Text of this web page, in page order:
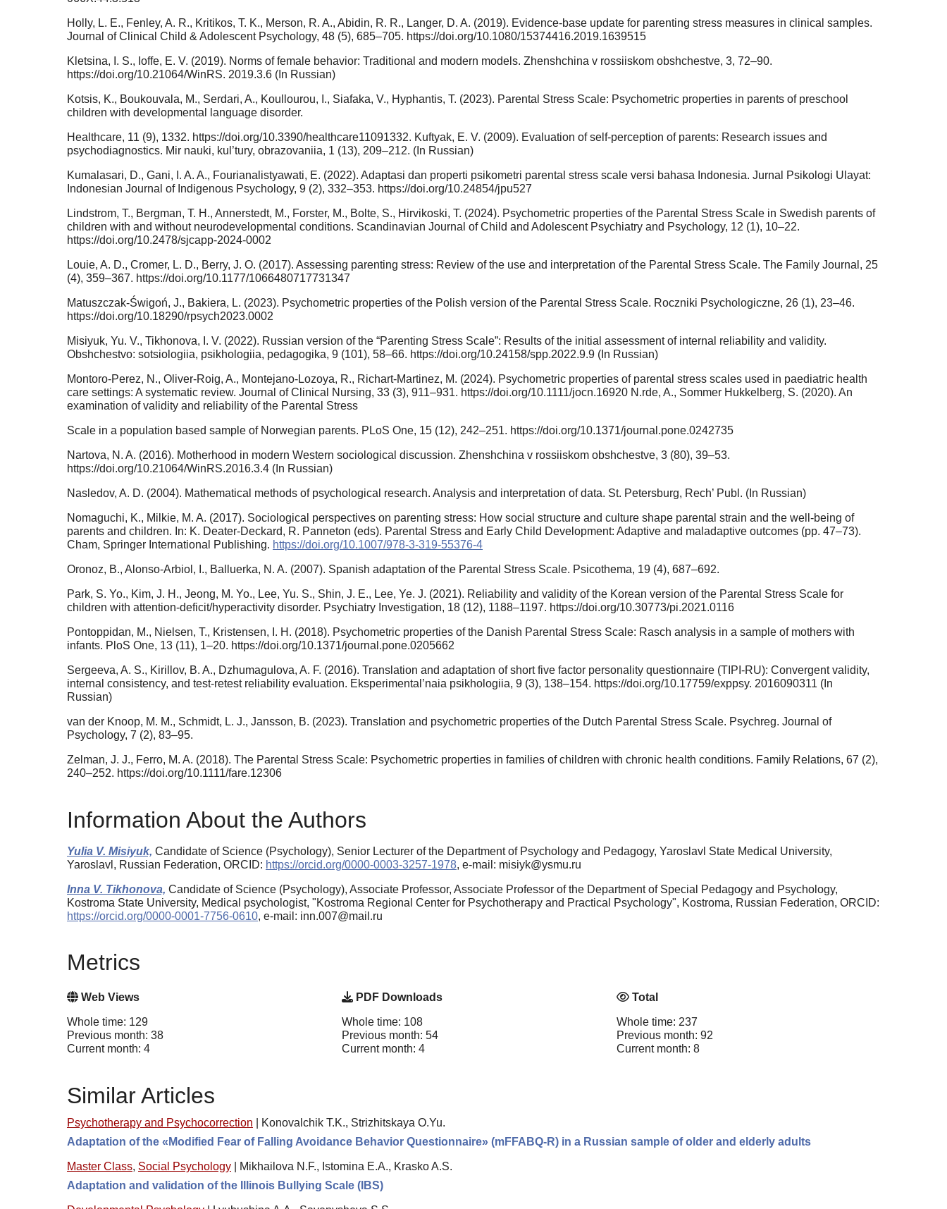
Holly, L. E., Fenley, A. R., Kritikos, T. K., Merson, R. A., Abidin, R. R., Langer, D. A. (2019). Evidence-base update for parenting stress measures in clinical samples.
Journal of Clinical Child & Adolescent Psychology, 48 (5), 685–705. https://doi.org/10.1080/15374416.2019.1639515
Kletsina, I. S., Ioffe, E. V. (2019). Norms of female behavior: Traditional and modern models. Zhenshchina v rossiiskom obshchestve, 3, 72–90.
https://doi.org/10.21064/WinRS. 2019.3.6 (In Russian)
Kotsis, K., Boukouvala, M., Serdari, A., Koullourou, I., Siafaka, V., Hyphantis, T. (2023). Parental Stress Scale: Psychometric properties in parents of preschool
children with developmental language disorder.
Healthcare, 11 (9), 1332. https://doi.org/10.3390/healthcare11091332. Kuftyak, E. V. (2009). Evaluation of self-perception of parents: Research issues and
psychodiagnostics. Mir nauki, kul’tury, obrazovaniia, 1 (13), 209–212. (In Russian)
Kumalasari, D., Gani, I. A. A., Fourianalistyawati, E. (2022). Adaptasi dan properti psikometri parental stress scale versi bahasa Indonesia. Jurnal Psikologi Ulayat:
Indonesian Journal of Indigenous Psychology, 9 (2), 332–353. https://doi.org/10.24854/jpu527
Lindstrom, T., Bergman, T. H., Annerstedt, M., Forster, M., Bolte, S., Hirvikoski, T. (2024). Psychometric properties of the Parental Stress Scale in Swedish parents of
children with and without neurodevelopmental conditions. Scandinavian Journal of Child and Adolescent Psychiatry and Psychology, 12 (1), 10–22.
https://doi.org/10.2478/sjcapp-2024-0002
Louie, A. D., Cromer, L. D., Berry, J. O. (2017). Assessing parenting stress: Review of the use and interpretation of the Parental Stress Scale. The Family Journal, 25
(4), 359–367. https://doi.org/10.1177/1066480717731347
Matuszczak-Świgoń, J., Bakiera, L. (2023). Psychometric properties of the Polish version of the Parental Stress Scale. Roczniki Psychologiczne, 26 (1), 23–46.
https://doi.org/10.18290/rpsych2023.0002
Misiyuk, Yu. V., Tikhonova, I. V. (2022). Russian version of the “Parenting Stress Scale”: Results of the initial assessment of internal reliability and validity.
Obshchestvo: sotsiologiia, psikhologiia, pedagogika, 9 (101), 58–66. https://doi.org/10.24158/spp.2022.9.9 (In Russian)
Montoro‐Perez, N., Oliver‐Roig, A., Montejano‐Lozoya, R., Richart‐Martinez, M. (2024). Psychometric properties of parental stress scales used in paediatric health
care settings: A systematic review. Journal of Clinical Nursing, 33 (3), 911–931. https://doi.org/10.1111/jocn.16920 N.rde, A., Sommer Hukkelberg, S. (2020). An
examination of validity and reliability of the Parental Stress
Scale in a population based sample of Norwegian parents. PLoS One, 15 (12), 242–251. https://doi.org/10.1371/journal.pone.0242735
Nartova, N. A. (2016). Motherhood in modern Western sociological discussion. Zhenshchina v rossiiskom obshchestve, 3 (80), 39–53.
https://doi.org/10.21064/WinRS.2016.3.4 (In Russian)
Nasledov, A. D. (2004). Mathematical methods of psychological research. Analysis and interpretation of data. St. Petersburg, Rech’ Publ. (In Russian)
Nomaguchi, K., Milkie, M. A. (2017). Sociological perspectives on parenting stress: How social structure and culture shape parental strain and the well-being of
parents and children. In: K. Deater-Deckard, R. Panneton (eds). Parental Stress and Early Child Development: Adaptive and maladaptive outcomes (pp. 47–73).
Cham, Springer International Publishing. https://doi.org/10.1007/978-3-319-55376-4
Oronoz, B., Alonso-Arbiol, I., Balluerka, N. A. (2007). Spanish adaptation of the Parental Stress Scale. Psicothema, 19 (4), 687–692.
Park, S. Yo., Kim, J. H., Jeong, M. Yo., Lee, Yu. S., Shin, J. E., Lee, Ye. J. (2021). Reliability and validity of the Korean version of the Parental Stress Scale for
children with attention-deficit/hyperactivity disorder. Psychiatry Investigation, 18 (12), 1188–1197. https://doi.org/10.30773/pi.2021.0116
Pontoppidan, M., Nielsen, T., Kristensen, I. H. (2018). Psychometric properties of the Danish Parental Stress Scale: Rasch analysis in a sample of mothers with
infants. PloS One, 13 (11), 1–20. https://doi.org/10.1371/journal.pone.0205662
Sergeeva, A. S., Kirillov, B. A., Dzhumagulova, A. F. (2016). Translation and adaptation of short five factor personality questionnaire (TIPI-RU): Convergent validity,
internal consistency, and test-retest reliability evaluation. Eksperimental’naia psikhologiia, 9 (3), 138–154. https://doi.org/10.17759/exppsy. 2016090311 (In
Russian)
van der Knoop, M. M., Schmidt, L. J., Jansson, B. (2023). Translation and psychometric properties of the Dutch Parental Stress Scale. Psychreg. Journal of
Psychology, 7 (2), 83–95.
Zelman, J. J., Ferro, M. A. (2018). The Parental Stress Scale: Psychometric properties in families of children with chronic health conditions. Family Relations, 67 (2),
240–252. https://doi.org/10.1111/fare.12306
Information About the Authors
Yulia V. Misiyuk, Candidate of Science (Psychology), Senior Lecturer of the Department of Psychology and Pedagogy, Yaroslavl State Medical University,
Yaroslavl, Russian Federation, ORCID: https://orcid.org/0000-0003-3257-1978, e-mail: misiyk@ysmu.ru
Inna V. Tikhonova, Candidate of Science (Psychology), Associate Professor, Associate Professor of the Department of Special Pedagogy and Psychology,
Kostroma State University, Medical psychologist, "Kostroma Regional Center for Psychotherapy and Practical Psychology", Kostroma, Russian Federation, ORCID:
https://orcid.org/0000-0001-7756-0610, e-mail: inn.007@mail.ru
Metrics
Web Views
Whole time: 129
Previous month: 38
Current month: 4
PDF Downloads
Whole time: 108
Previous month: 54
Current month: 4
Total
Whole time: 237
Previous month: 92
Current month: 8
Similar Articles
Psychotherapy and Psychocorrection
Konovalchik T.K., Strizhitskaya O.Yu.
Adaptation of the «Modified Fear of Falling Avoidance Behavior Questionnaire» (mFFABQ-R) in a Russian sample of older and elderly adults
Master Class, Social Psychology
Mikhailova N.F., Istomina E.A., Krasko A.S.
Adaptation and validation of the Illinois Bullying Scale (IBS)